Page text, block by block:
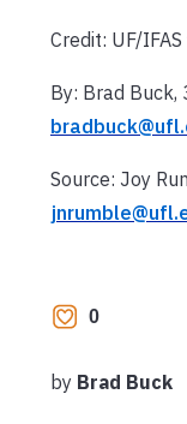
Credit: UF/
By: Brad
Source: Joy
0
by Brad Buck